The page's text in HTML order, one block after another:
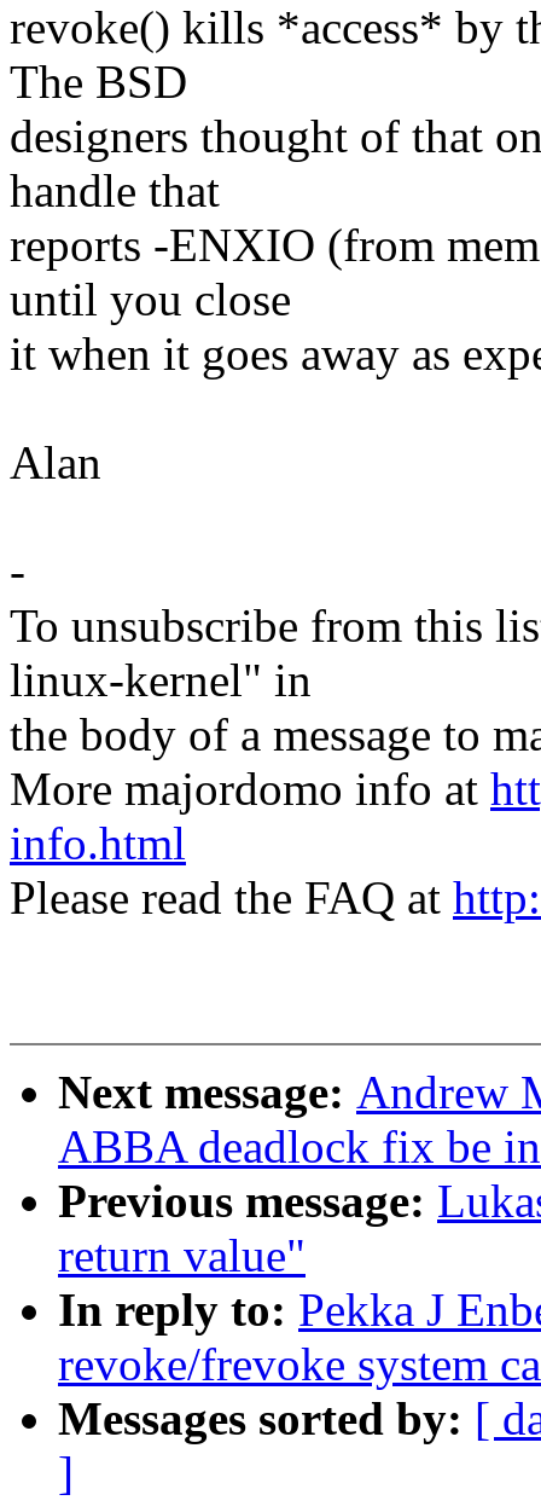
revoke() kills *access* by
The BSD
designers thought of that
handle that
reports -ENXIO (from
until you close
it when it goes away as
Alan
-
To unsubscribe from this
linux-kernel" in
the body of a message to
More majordomo info at
info.html
Please read the FAQ at
Next message: Andrew
ABBA deadlock fix be
Previous message:
return value"
In reply to: Pekka J
revoke/frevoke system
Messages sorted by: [
]